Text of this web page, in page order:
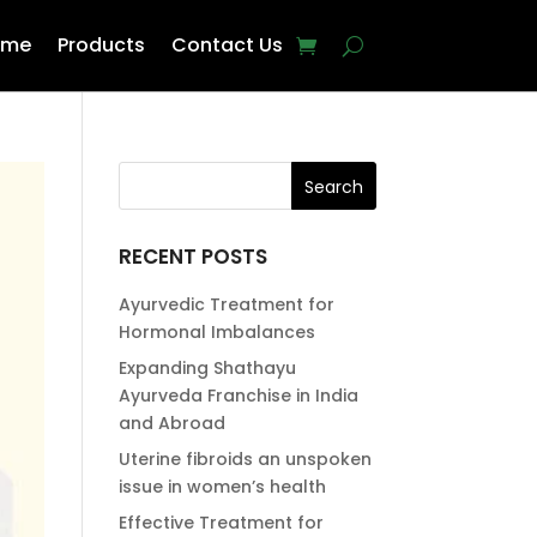
Products Contact Us
RECENT POSTS
Ayurvedic Treatment for
Hormonal Imbalances
Expanding Shathayu
Ayurveda Franchise in India
and Abroad
Uterine fibroids an unspoken
issue in women’s health
Effective Treatment for